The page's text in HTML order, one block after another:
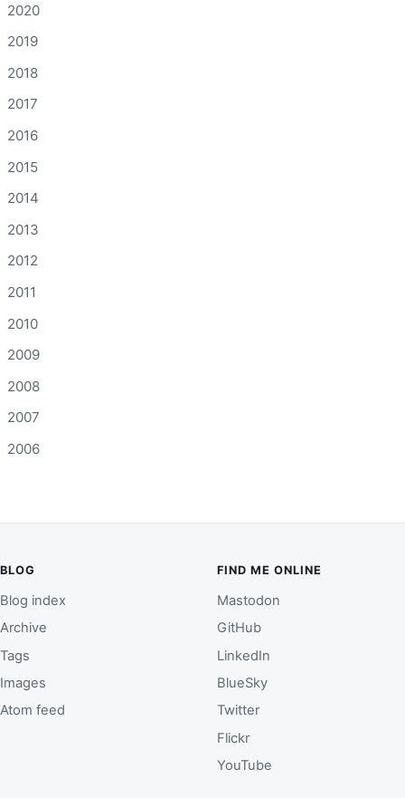
2020
2019
2018
2017
2016
2015
2014
2013
2012
2011
2010
2009
2008
2007
2006
BLOG
Blog index
Archive
Tags
Images
Atom feed
FIND ME ONLINE
Mastodon
GitHub
LinkedIn
BlueSky
Twitter
Flickr
YouTube